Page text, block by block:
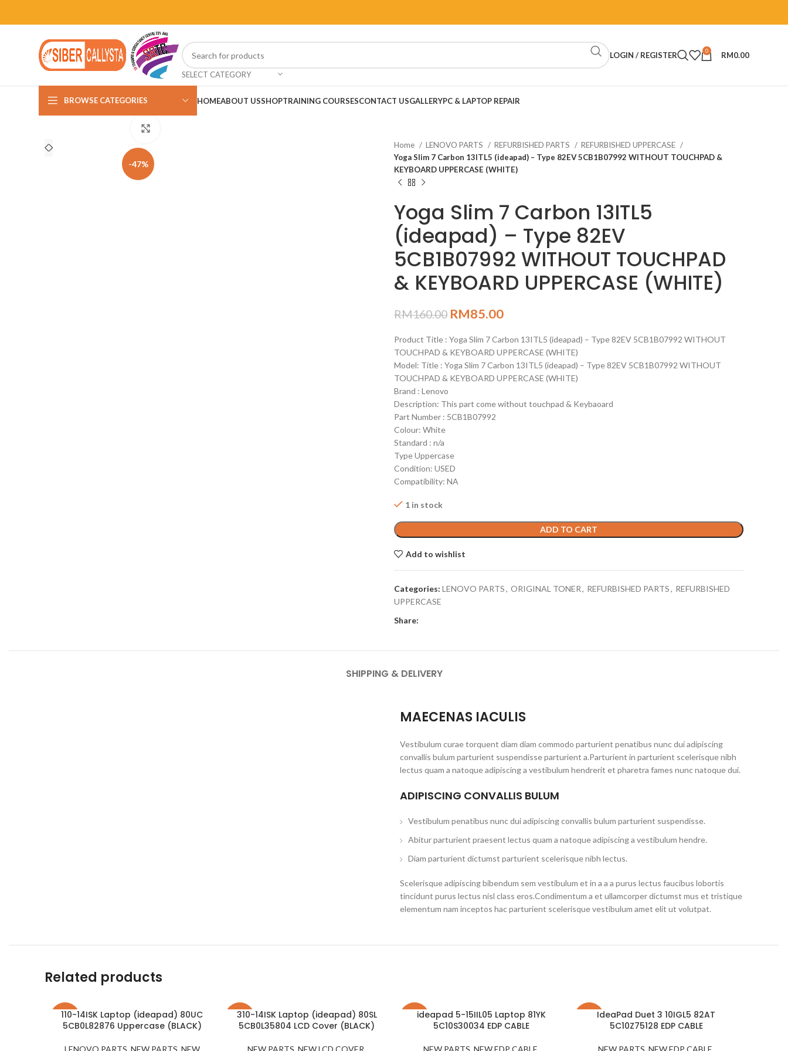
SELECT CATEGORY
LOGIN / REGISTER 0 RM0.00
BROWSE CATEGORIES HOMEABOUT USSHOPTRAINING COURSESCONTACT USGALLERYPC & LAPTOP REPAIR
-47%
Home LENOVO PARTS REFURBISHED PARTS
REFURBISHED UPPERCASE
Yoga Slim 7 Carbon 13ITL5 (ideapad) – Type 82EV 5CB1B07992 WITHOUT TOUCHPAD &
KEYBOARD UPPERCASE (WHITE)
Yoga Slim 7 Carbon 13ITL5
(ideapad) – Type 82EV
5CB1B07992 WITHOUT TOUCHPAD
& KEYBOARD UPPERCASE (WHITE)
RM160.00 RM85.00
Product Title : Yoga Slim 7 Carbon 13ITL5 (ideapad) – Type 82EV 5CB1B07992 WITHOUT
TOUCHPAD & KEYBOARD UPPERCASE (WHITE)
Model: Title : Yoga Slim 7 Carbon 13ITL5 (ideapad) – Type 82EV 5CB1B07992 WITHOUT
TOUCHPAD & KEYBOARD UPPERCASE (WHITE)
Brand : Lenovo
Description: This part come without touchpad & Keybaoard
Part Number : 5CB1B07992
Colour: White
Standard : n/a
Type Uppercase
Condition: USED
Compatibility: NA
1 in stock
ADD TO CART
Add to wishlist
Categories: LENOVO PARTS, ORIGINAL TONER, REFURBISHED PARTS, REFURBISHED
UPPERCASE
Share:
SHIPPING & DELIVERY
MAECENAS IACULIS
Vestibulum curae torquent diam diam commodo parturient penatibus nunc dui adipiscing
convallis bulum parturient suspendisse parturient a.Parturient in parturient scelerisque nibh
lectus quam a natoque adipiscing a vestibulum hendrerit et pharetra fames nunc natoque dui.
ADIPISCING CONVALLIS BULUM
Vestibulum penatibus nunc dui adipiscing convallis bulum parturient suspendisse.
Abitur parturient praesent lectus quam a natoque adipiscing a vestibulum hendre.
Diam parturient dictumst parturient scelerisque nibh lectus.
Scelerisque adipiscing bibendum sem vestibulum et in a a a purus lectus faucibus lobortis
tincidunt purus lectus nisl class eros.Condimentum a et ullamcorper dictumst mus et tristique
elementum nam inceptos hac parturient scelerisque vestibulum amet elit ut volutpat.
Related products
-21%
110-14ISK Laptop (ideapad) 80UC
5CB0L82876 Uppercase (BLACK)
LENOVO PARTS NEW PARTS NEW
-23%
310-14ISK Laptop (ideapad) 80SL
5CB0L35804 LCD Cover (BLACK)
NEW PARTS NEW LCD COVER
-22%ideapad 5-15IIL05 Laptop 81YK
5C10S30034 EDP CABLE
NEW PARTS NEW EDP CABLE
-34%IdeaPad Duet 3 10IGL5 82AT
5C10Z75128 EDP CABLE
NEW PARTS NEW EDP CABLE